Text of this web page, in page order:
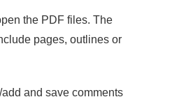
the PDF files. The
pages, outlines or
and save comments